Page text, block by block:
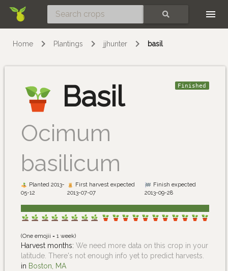
Home Plantings jjhunter basil
Basil
Ocimum
basilicum
Finished
Planted 2013-
05-12
First harvest expected
2013-07-07
Finish expected
2013-09-28
(One emojii = 1 week)
Harvest months: We need more data on this crop in your
latitude. There's not enough info yet to predict harvests.
in Boston, MA